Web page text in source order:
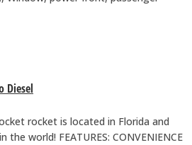
Diesel
rocket is located in Florida and
the world! FEATURES: CONVENIENCE